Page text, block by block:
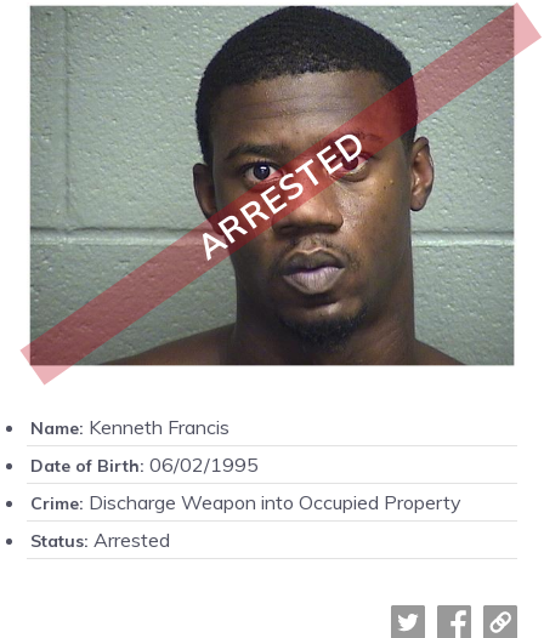
ARRESTED
Name: Kenneth Francis
Date of Birth: 06/02/1995
Crime: Discharge Weapon into Occupied Property
Status: Arrested